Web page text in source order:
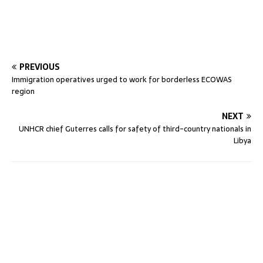
PREVIOUS
Immigration operatives urged to work for borderless ECOWAS
region
NEXT
UNHCR chief Guterres calls for safety of third-country nationals in
Libya